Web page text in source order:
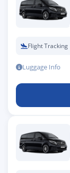
Flight Tracking
Luggage Info